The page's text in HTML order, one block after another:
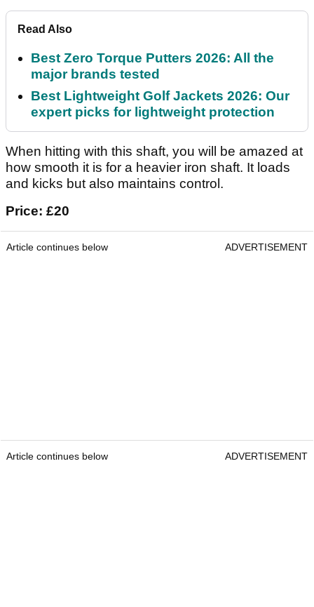
Read Also
Best Zero Torque Putters 2026: All the
major brands tested
Best Lightweight Golf Jackets 2026: Our
expert picks for lightweight protection
When hitting with this shaft, you will be amazed at
how smooth it is for a heavier iron shaft. It loads
and kicks but also maintains control.
Price: £20
Article continues below ADVERTISEMENT
Article continues below ADVERTISEMENT